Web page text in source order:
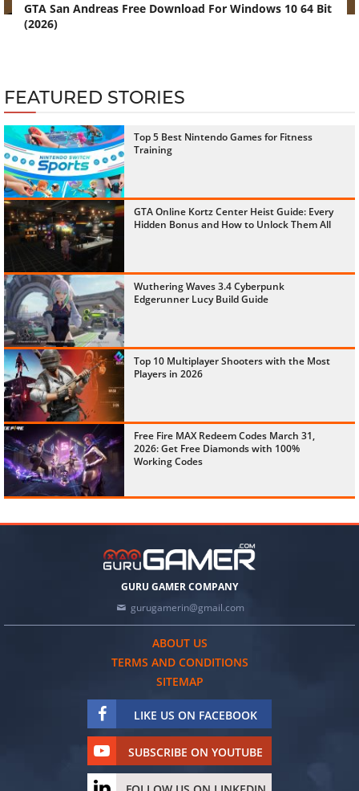
GTA San Andreas Free Download For Windows 10 64 Bit
(2026)
FEATURED STORIES
Top 5 Best Nintendo Games for Fitness
Training
GTA Online Kortz Center Heist Guide: Every
Hidden Bonus and How to Unlock Them All
Wuthering Waves 3.4 Cyberpunk
Edgerunner Lucy Build Guide
Top 10 Multiplayer Shooters with the Most
Players in 2026
Free Fire MAX Redeem Codes March 31,
2026: Get Free Diamonds with 100%
Working Codes
GURU GAMER COMPANY
gurugamerin@gmail.com
ABOUT US
TERMS AND CONDITIONS
SITEMAP
LIKE US ON FACEBOOK
SUBSCRIBE ON YOUTUBE